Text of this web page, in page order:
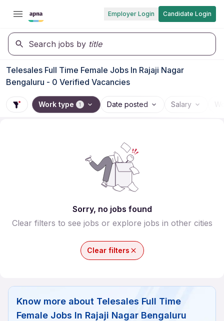
Employer Login Candidate Login
Search jobs by title
Telesales Full Time Female Jobs In Rajaji Nagar
Bengaluru - 0 Verified Vacancies
Work type 1 Date posted Salary
Sorry, no jobs found
Clear filters to see jobs or explore jobs in other cities
Clear filters
Know more about Telesales Full Time
Female Jobs In Rajaji Nagar Bengaluru